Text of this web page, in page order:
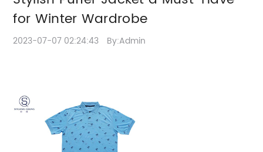
for Winter Wardrobe
2023-07-07 02:24:43 By:Admin